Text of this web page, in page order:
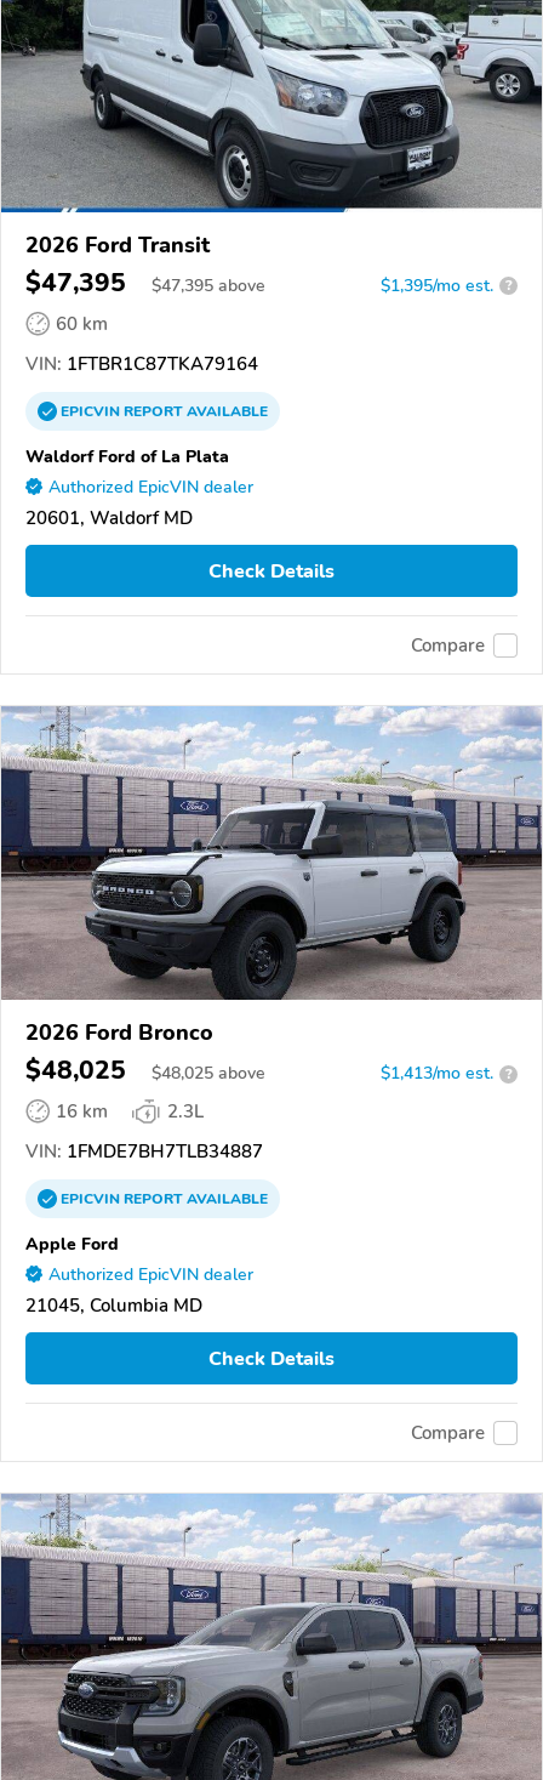
2026 Ford Transit
$47,395 $47,395 above $1,395/mo est. ?
60 km
VIN: 1FTBR1C87TKA79164
EPICVINREPORTAVAILABLE
Waldorf Ford of La Plata
Authorized EpicVIN dealer
20601, Waldorf MD
Check Details
Compare
2026 Ford Bronco
$48,025 $48,025 above $1,413/mo est. ?
16 km
2.3L
VIN: 1FMDE7BH7TLB34887
EPICVINREPORTAVAILABLE
Apple Ford
Authorized EpicVIN dealer
21045, Columbia MD
Check Details
Compare